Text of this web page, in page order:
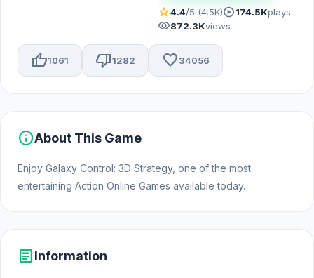
star4.4/5 (4.5K)play_circle174.5Kplays
visibility872.3Kviews
thumb_up1061 thumb_down1282 favorite34056
infoAbout This Game
Enjoy Galaxy Control: 3D Strategy, one of the most
entertaining Action Online Games available today.
articleInformation